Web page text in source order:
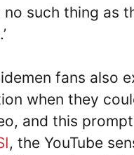
such thing as
fans also
when they
and this
, the YouTube